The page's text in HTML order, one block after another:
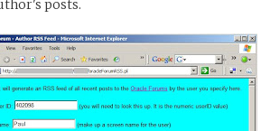
posts.